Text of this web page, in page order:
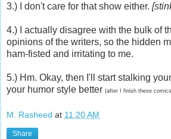
3.) I don't care for that show either.
4.) I actually disagree with the bulk of
opinions of the writers, so the hidden
ham-fisted and irritating to me.
5.) Hm. Okay, then I'll start stalking
your humor style better (after I finish these
M. Rasheed at 11:20 AM
Share